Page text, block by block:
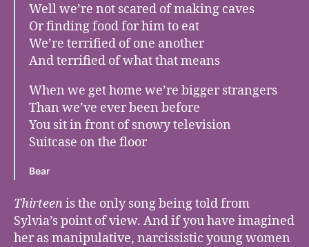
Well we’re not scared of making caves
Or finding food for him to eat
We’re terrified of one another
And terrified of what that means
When we get home we’re bigger strangers
Than we’ve ever been before
You sit in front of snowy television
Suitcase on the floor
Bear
Thirteenis the only song being told from
Sylvia’s point of view. And if you have imagined
her as manipulative, narcissistic young women